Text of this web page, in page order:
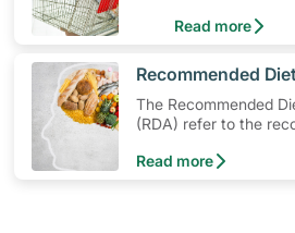
Choice Symbol
Read more
​Recommended
The Recommended
(RDA) refer to the
healthy individuals in
Read more